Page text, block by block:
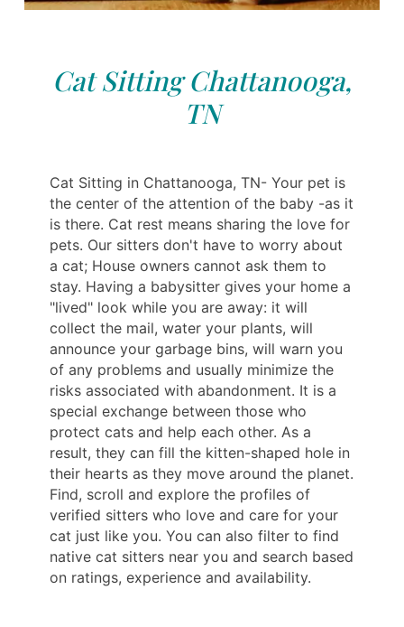
Cat Sitting Chattanooga,
TN
Cat Sitting in Chattanooga, TN- Your pet is
the center of the attention of the baby -as it
is there. Cat rest means sharing the love for
pets. Our sitters don't have to worry about
a cat; House owners cannot ask them to
stay. Having a babysitter gives your home a
"lived" look while you are away: it will
collect the mail, water your plants, will
announce your garbage bins, will warn you
of any problems and usually minimize the
risks associated with abandonment. It is a
special exchange between those who
protect cats and help each other. As a
result, they can fill the kitten-shaped hole in
their hearts as they move around the planet.
Find, scroll and explore the profiles of
verified sitters who love and care for your
cat just like you. You can also filter to find
native cat sitters near you and search based
on ratings, experience and availability.